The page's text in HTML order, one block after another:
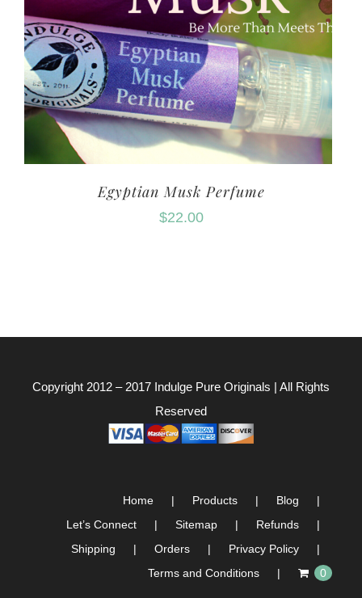
Egyptian Musk Perfume
$22.00
Copyright 2012 – 2017 Indulge Pure Originals | All Rights
Reserved
Home Products
Blog
Let’s Connect
Sitemap
Refunds
Shipping
Orders
Privacy Policy
Terms and Conditions
0